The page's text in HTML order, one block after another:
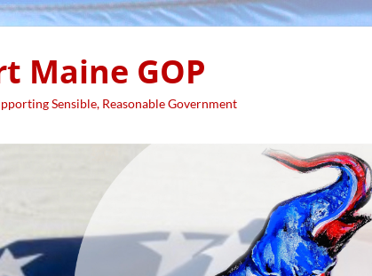
Maine GOP
Sensible, Reasonable Government